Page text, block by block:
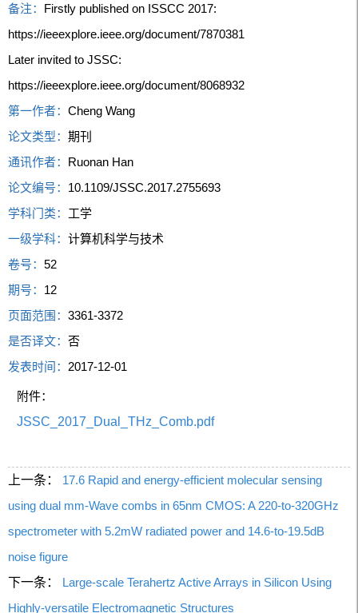
备注： Firstly published on ISSCC 2017:
https://ieeexplore.ieee.org/document/7870381
Later invited to JSSC:
https://ieeexplore.ieee.org/document/8068932
第一作者：Cheng Wang
论文类型：期刊
通讯作者： Ruonan Han
论文编号： 10.1109/JSSC.2017.2755693
学科门类： 工学
一级学科：计算机科学与技术
卷号：52
期号： 12
页面范围：3361-3372
是否译文：否
发表时间： 2017-12-01
附件：
JSSC_2017_Dual_THz_Comb.pdf
上一条：
17.6 Rapid and energy-efficient molecular sensing
using dual mm-Wave combs in 65nm CMOS: A 220-to-320GHz
spectrometer with 5.2mW radiated power and 14.6-to-19.5dB
noise figure
下一条：
Large-scale Terahertz Active Arrays in Silicon Using
Highly-versatile Electromagnetic Structures